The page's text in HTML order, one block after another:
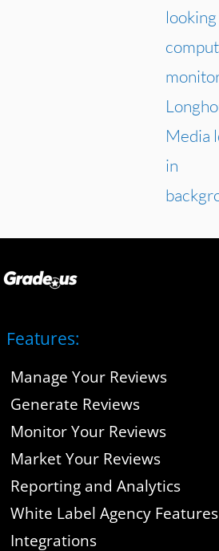
Features:
Manage Your Reviews
Generate Reviews
Monitor Your Reviews
Market Your Reviews
Reporting and Analytics
White Label Agency Features
Integrations